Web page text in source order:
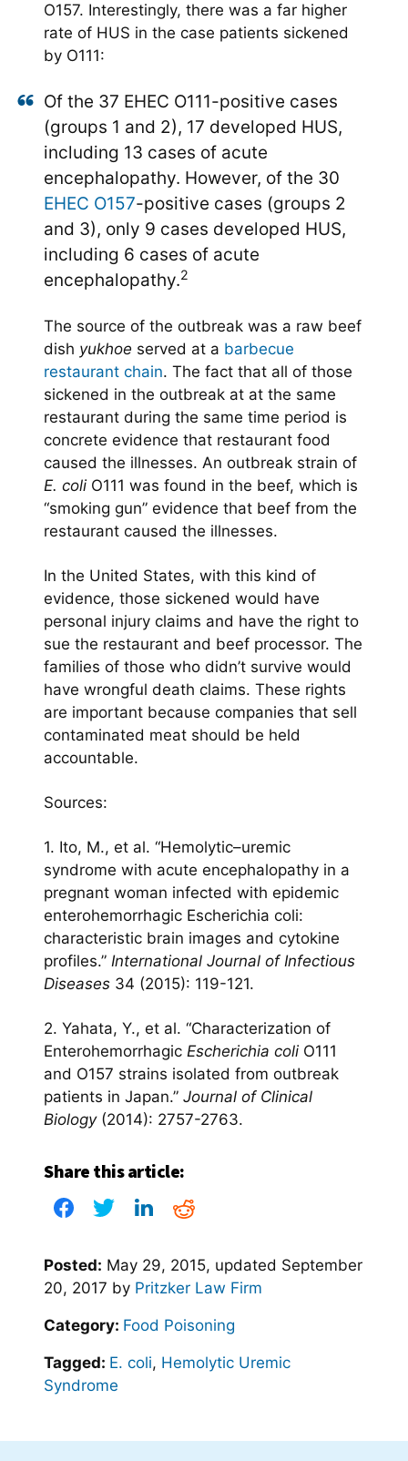
O157. Interestingly, there was a far higher
rate of HUS in the case patients sickened
by O111:
Of the 37 EHEC O111-positive cases
(groups 1 and 2), 17 developed HUS,
including 13 cases of acute
encephalopathy. However, of the 30
EHEC O157-positive cases (groups 2
and 3), only 9 cases developed HUS,
including 6 cases of acute
encephalopathy.2
The source of the outbreak was a raw beef
dish yukhoe served at a barbecue
restaurant chain. The fact that all of those
sickened in the outbreak at at the same
restaurant during the same time period is
concrete evidence that restaurant food
caused the illnesses. An outbreak strain of
E. coliO111 was found in the beef, which is
“smoking gun” evidence that beef from the
restaurant caused the illnesses.
In the United States, with this kind of
evidence, those sickened would have
personal injury claims and have the right to
sue the restaurant and beef processor. The
families of those who didn’t survive would
have wrongful death claims. These rights
are important because companies that sell
contaminated meat should be held
accountable.
Sources:
1. Ito, M., et al. “Hemolytic–uremic
syndrome with acute encephalopathy in a
pregnant woman infected with epidemic
enterohemorrhagic Escherichia coli:
characteristic brain images and cytokine
profiles.” International Journal of Infectious
Diseases 34 (2015): 119-121.
2. Yahata, Y., et al. “Characterization of
Enterohemorrhagic Escherichia coliO111
and O157 strains isolated from outbreak
patients in Japan.” Journal of Clinical
Biology(2014): 2757-2763.
Share this article:
Posted: May 29, 2015, updated September
20, 2017 by Pritzker Law Firm
Category: Food Poisoning
Tagged: E. coli, Hemolytic Uremic
Syndrome